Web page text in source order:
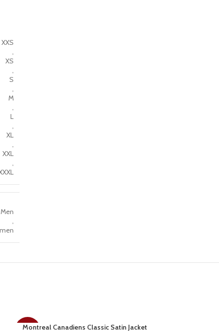
XXS
,
XS
,
S
,
M
,
L
,
XL
,
XXL
,
Men
,
-30%
SELECT OPTIONS
Montreal Canadiens Classic Satin Jacket